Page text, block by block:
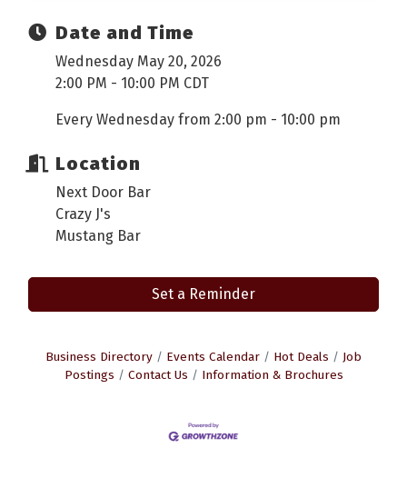
Date and Time
Wednesday May 20, 2026
2:00 PM - 10:00 PM CDT
Every Wednesday from 2:00 pm - 10:00 pm
Location
Next Door Bar
Crazy J's
Mustang Bar
Set a Reminder
Business Directory Events Calendar Hot Deals
Job
Postings
Contact Us Information & Brochures